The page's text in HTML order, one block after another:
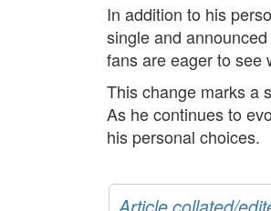
In addition to his
single and
fans are eager to see
This change marks a
As he continues to
his personal choices.